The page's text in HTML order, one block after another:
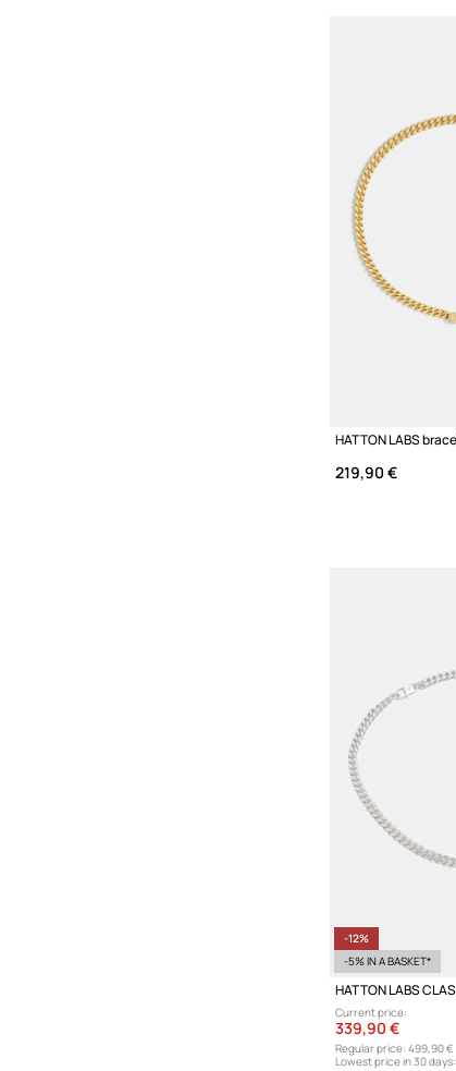
219,90 €
-12%
-5% IN A BASKET*
Current price:
339,90 €
Regular price: 499,90 €
Lowest price in 30 days: